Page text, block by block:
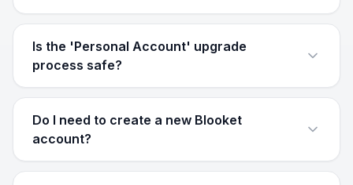
Is the 'Personal Account' upgrade
process safe?
Do I need to create a new Blooket
account?